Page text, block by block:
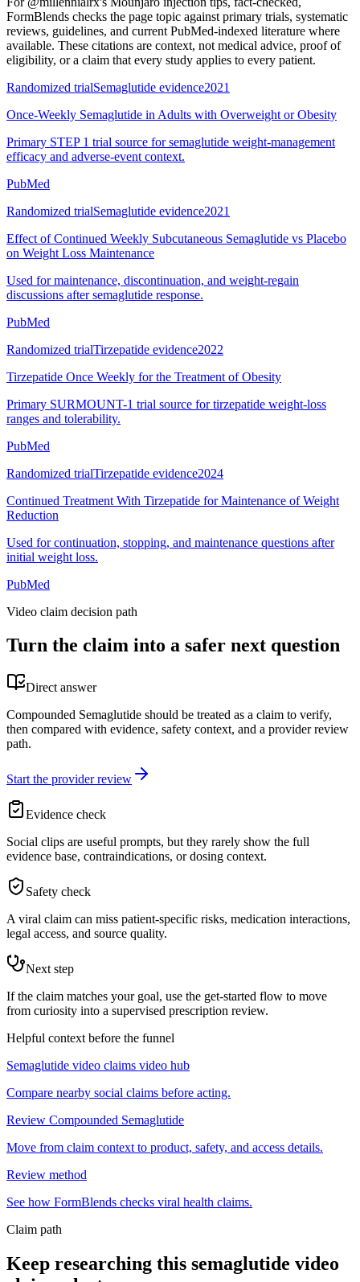
FormBlends checks the page topic against primary trials, systematic
reviews, guidelines, and current PubMed-indexed literature where
available. These citations are context, not medical advice, proof of
eligibility, or a claim that every study applies to every patient.
Randomized trialSemaglutide evidence2021
Once-Weekly Semaglutide in Adults with Overweight or Obesity
Primary STEP 1 trial source for semaglutide weight-management
efficacy and adverse-event context.
PubMed
Randomized trialSemaglutide evidence2021
Effect of Continued Weekly Subcutaneous Semaglutide vs Placebo
on Weight Loss Maintenance
Used for maintenance, discontinuation, and weight-regain
discussions after semaglutide response.
PubMed
Randomized trialTirzepatide evidence2022
Tirzepatide Once Weekly for the Treatment of Obesity
Primary SURMOUNT-1 trial source for tirzepatide weight-loss
ranges and tolerability.
PubMed
Randomized trialTirzepatide evidence2024
Continued Treatment With Tirzepatide for Maintenance of Weight
Reduction
Used for continuation, stopping, and maintenance questions after
initial weight loss.
PubMed
Video claim decision path
Turn the claim into a safer next question
Direct answer
Compounded Semaglutide should be treated as a claim to verify,
then compared with evidence, safety context, and a provider review
path.
Start the provider review
Evidence check
Social clips are useful prompts, but they rarely show the full
evidence base, contraindications, or dosing context.
Safety check
A viral claim can miss patient-specific risks, medication interactions,
legal access, and source quality.
Next step
If the claim matches your goal, use the get-started flow to move
from curiosity into a supervised prescription review.
Helpful context before the funnel
Semaglutide video claims video hub
Compare nearby social claims before acting.
Review Compounded Semaglutide
Move from claim context to product, safety, and access details.
Review method
See how FormBlends checks viral health claims.
Claim path
Keep researching this semaglutide video